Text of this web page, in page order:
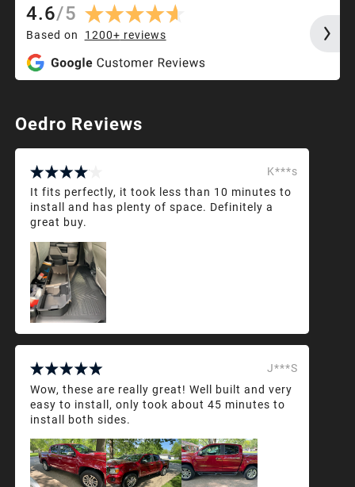
4.6/5
Based on 1200+ reviews
Oedro Reviews
K***s
It fits perfectly, it took less than 10 minutes to
install and has plenty of space. Definitely a
great buy.
J***S
Wow, these are really great! Well built and very
easy to install, only took about 45 minutes to
install both sides.